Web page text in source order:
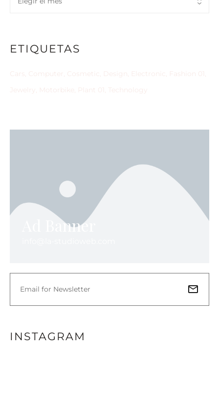
ETIQUETAS
Cars Computer Cosmetic Design Electronic
Fashion 01
Jewelry
Motorbike Plant 01 Technology
Ad Banner
INSTAGRAM